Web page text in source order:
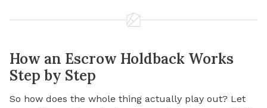
How an Escrow Holdback Works
Step by Step
So how does the whole thing actually play out? Let